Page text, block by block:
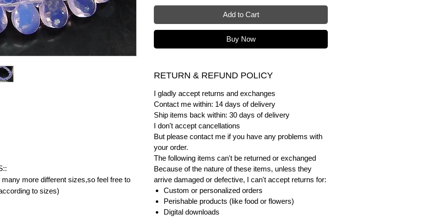
more different sizes,so feel free to
to sizes)
Add to Cart
Buy Now
RETURN & REFUND POLICY
I gladly accept returns and exchanges
Contact me within: 14 days of delivery
Ship items back within: 30 days of delivery
I don't accept cancellations
But please contact me if you have any problems with
your order.
The following items can't be returned or exchanged
Because of the nature of these items, unless they
arrive damaged or defective, I can't accept returns for:
Custom or personalized orders
Perishable products (like food or flowers)
Digital downloads